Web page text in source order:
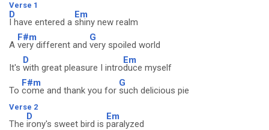
Verse 1
D
I have entered a
Em
shiny new realm
A
F#m
very different and
G
very spoiled world
It's
D
with great pleasure I intro
Em
duce myself
To
F#m
come and thank you for
G
such delicious pie
Verse 2
The
D
irony's sweet bird is
Em
paralyzed